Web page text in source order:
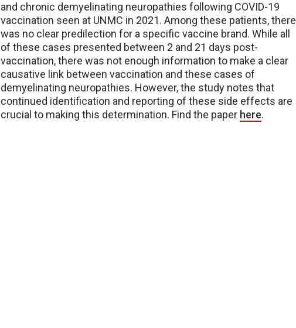
and chronic demyelinating neuropathies following COVID-19
vaccination seen at UNMC in 2021. Among these patients, there
was no clear predilection for a specific vaccine brand. While all
of these cases presented between 2 and 21 days post-
vaccination, there was not enough information to make a clear
causative link between vaccination and these cases of
demyelinating neuropathies. However, the study notes that
continued identification and reporting of these side effects are
crucial to making this determination. Find the paper here.